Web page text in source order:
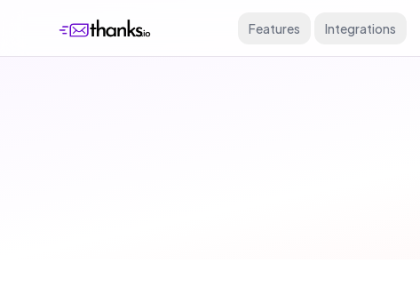
Features Integrations